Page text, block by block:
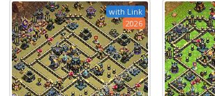
with Link
2026